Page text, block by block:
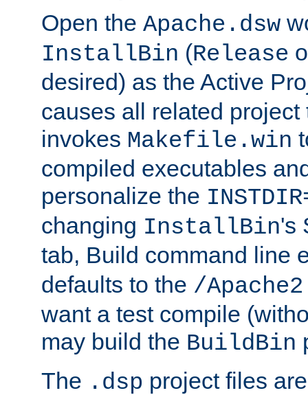
Open the Apache.dsw
InstallBin (Release
desired) as the Active
causes all related
invokes Makefile.win
compiled executables
personalize the
changing InstallBin's
tab, Build command line
defaults to the /Apache2
want a test compile
may build the BuildBin
The .dsp project files